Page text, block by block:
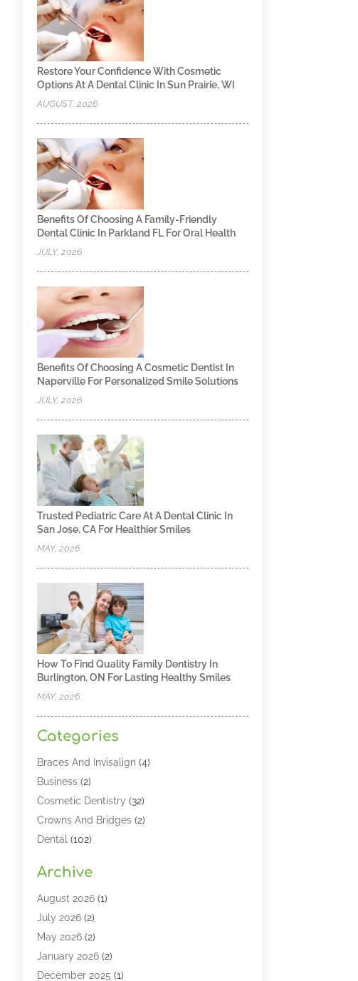
Restore Your Confidence With Cosmetic
Options At A Dental Clinic In Sun Prairie, WI
AUGUST, 2026
Benefits Of Choosing A Family-Friendly
Dental Clinic In Parkland FL For Oral Health
JULY, 2026
Benefits Of Choosing A Cosmetic Dentist In
Naperville For Personalized Smile Solutions
JULY, 2026
Trusted Pediatric Care At A Dental Clinic In
San Jose, CA For Healthier Smiles
MAY, 2026
How To Find Quality Family Dentistry In
Burlington, ON For Lasting Healthy Smiles
MAY, 2026
Categories
Braces And Invisalign(4)
Business(2)
Cosmetic Dentistry (32)
Crowns And Bridges(2)
Dental (102)
Dental Lasers‎
Dental Services
Dental Software
Dentist(328)
Dentistry(149)
Dentists(2)
Archive
August 2026(1)
July 2026(2)
May 2026(2)
January 2026(2)
December 2025 (1)